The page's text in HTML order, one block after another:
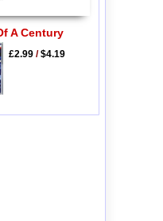
A Century
£2.99/$4.19